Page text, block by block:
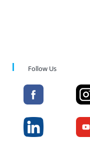
Follow Us